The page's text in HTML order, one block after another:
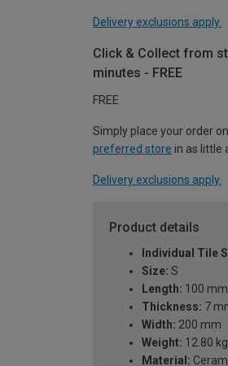
Delivery exclusions apply.
Click & Collect from
minutes - FREE
FREE
Simply place your order
preferred store in as little
Delivery exclusions apply.
Product details
Individual Tile
Size: S
Length: 100 mm
Thickness: 7
Width: 200 mm
Weight: 12.80 kg
Material: